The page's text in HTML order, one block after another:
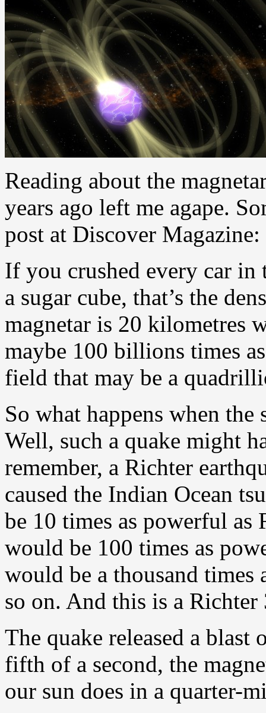
Reading about the
years ago left me agape.
post at Discover Magazine:
If you crushed every car in
a sugar cube, that’s the
magnetar is 20 kilometres
maybe 100 billions times
field that may be a
So what happens when the
Well, such a quake might
remember, a Richter
caused the Indian Ocean
be 10 times as powerful as
would be 100 times as
would be a thousand times
so on. And this is a Richter
The quake released a
fifth of a second, the
our sun does in a quarter-